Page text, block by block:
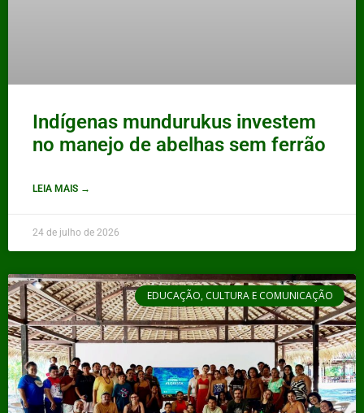
Indígenas mundurukus investem
no manejo de abelhas sem ferrão
LEIA MAIS →
24 de julho de 2026
EDUCAÇÃO, CULTURA E COMUNICAÇÃO